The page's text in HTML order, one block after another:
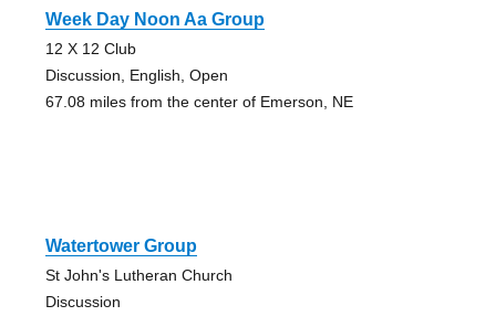
Week Day Noon Aa Group
12 X 12 Club
Discussion, English, Open
67.08 miles from the center of Emerson, NE
Watertower Group
St John's Lutheran Church
Discussion